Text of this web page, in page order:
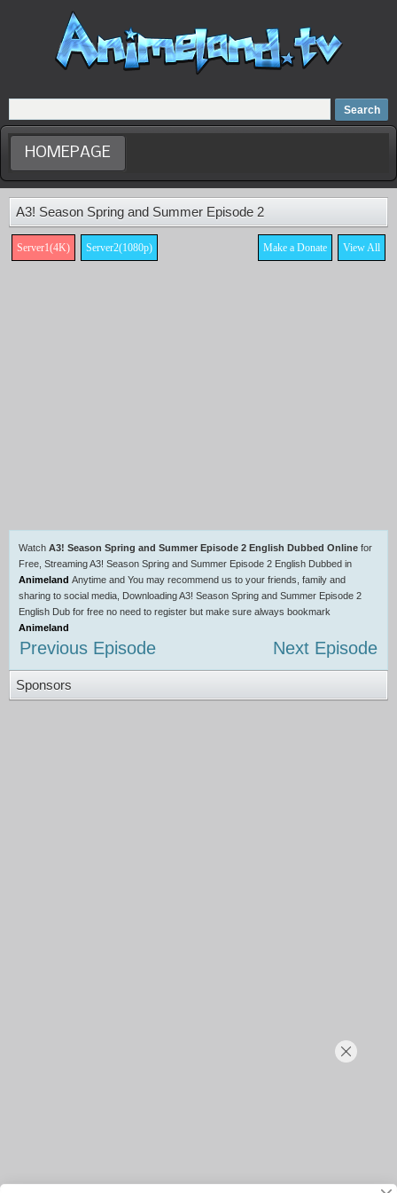
Home
Dubbed Anime list
Anime Movie
HOMEPAGE
A3! Season Spring and Summer Episode 2
Server1(4K) Server2(1080p) View All
Make a Donate
Watch A3! Season Spring and Summer Episode 2 English Dubbed Online for
Free, Streaming A3! Season Spring and Summer Episode 2 English Dubbed in
Animeland Anytime and You may recommend us to your friends, family and
sharing to social media, Downloading A3! Season Spring and Summer Episode 2
English Dub for free no need to register but make sure always bookmark
Animeland
Previous Episode Next Episode
Sponsors